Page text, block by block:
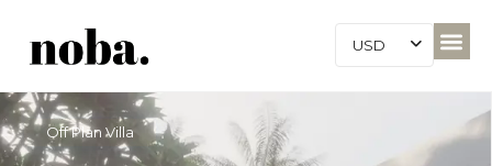
USD
Off Plan Villa